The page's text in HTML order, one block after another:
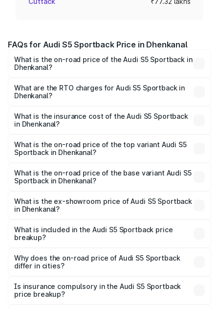
FAQs for Audi S5 Sportback Price in Dhenkanal
What is the on-road price of the Audi S5 Sportback in
Dhenkanal?
₹73.57 Lakhs and ₹73.57 Lakhs. On-road prices vary
across cities based on registration fees, insurance, and
What are the RTO charges for Audi S5 Sportback in
Dhenkanal?
Sportback in Dhenkanal will be ₹7.73 lakhs.
What is the insurance cost of the Audi S5 Sportback
in Dhenkanal?
Sportback in Dhenkanal is ₹3.18 lakhs
What is the on-road price of the top variant Audi S5
Sportback in Dhenkanal?
₹92.66 lakhs Lakh in Dhenkanal.
What is the on-road price of the base variant Audi S5
Sportback in Dhenkanal?
₹89.01 lakhs Lakh in Dhenkanal.
What is the ex-showroom price of Audi S5 Sportback
in Dhenkanal?
Sportback in Dhenkanal is ₹77.32 lakhs.
What is included in the Audi S5 Sportback price
breakup?
charges, insurance, road tax, handling fees, and optional
accessories.
Why does the on-road price of Audi S5 Sportback
differ in cities?
charges, taxes, and insurance costs.
Is insurance compulsory in the Audi S5 Sportback
price breakup?